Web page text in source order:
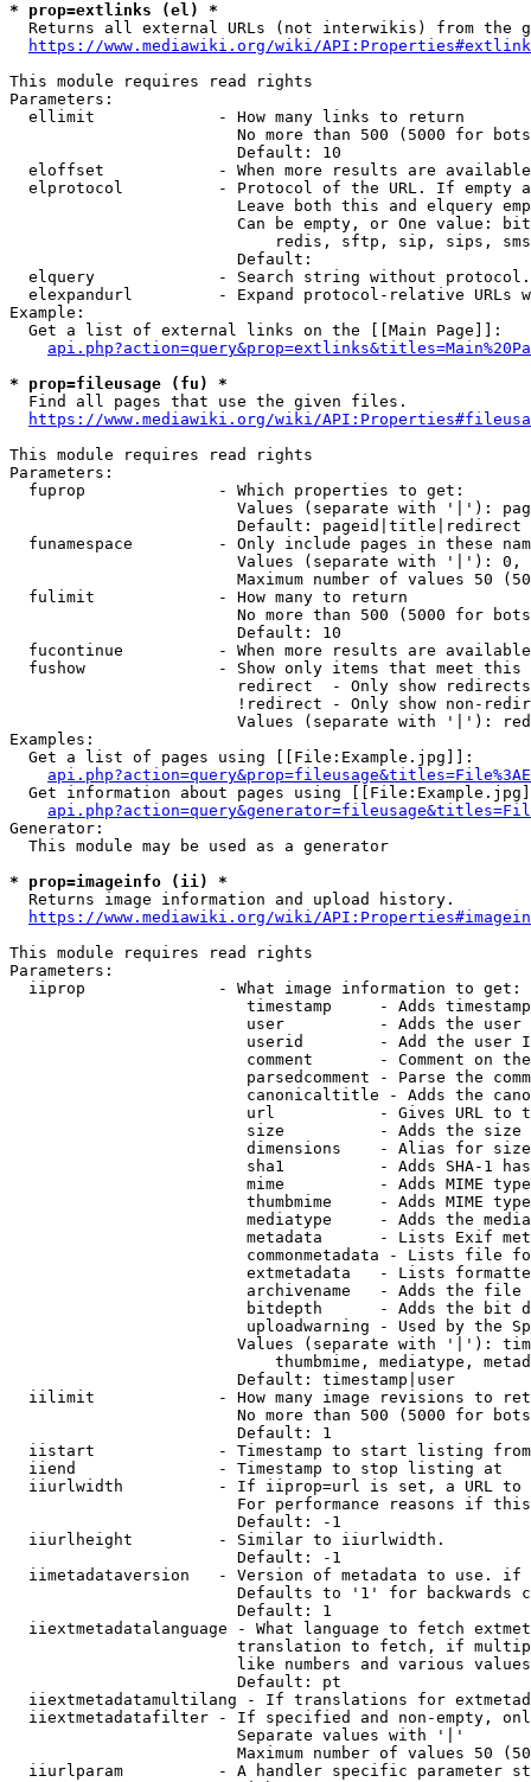
* prop=extlinks (el) *
Returns all external URLs (not interwikis) from the
https://www.mediawiki.org/wiki/
This module requires read rights
Parameters:
  ellimit             - How many links to return
No more than 500 (5000 for
                        Default: 10
eloffset            - When more results are
elprotocol          - Protocol of the URL. If empty
Leave both this and elquery
Can be empty, or One value:
redis, sftp, sip, sips,
                        Default:
elquery             - Search string without
elexpandurl         - Expand protocol-relative URLs
Example:
  Get a list of external links on the [[Main Page]]:
* prop=fileusage (fu) *
  Find all pages that use the given files.
https://www.mediawiki.org/wiki/
This module requires read rights
Parameters:
  fuprop              - Which properties to get:
Values (separate with '|'):
                        Default: pageid|title|redirect
funamespace         - Only include pages in these
Values (separate with '|'):
Maximum number of values 50
  fulimit             - How many to return
No more than 500 (5000 for
                        Default: 10
fucontinue          - When more results are
fushow              - Show only items that meet this
                        redirect  - Only show redirects
!redirect - Only show non-
Values (separate with '|'):
Examples:
  Get a list of pages using [[File:Example.jpg]]:
Get information about pages using
Generator:
  This module may be used as a generator
* prop=imageinfo (ii) *
  Returns image information and upload history.
https://www.mediawiki.org/wiki/
This module requires read rights
Parameters:
  iiprop              - What image information to get:
timestamp     - Adds
user          - Adds the
userid        - Add the user
comment       - Comment on
parsedcomment - Parse the
canonicaltitle - Adds the
url           - Gives URL to
size          - Adds the
                         dimensions    - Alias for size
sha1          - Adds SHA-1
mime          - Adds MIME
thumbmime     - Adds MIME
mediatype     - Adds the
metadata      - Lists Exif
commonmetadata - Lists file
extmetadata   - Lists
archivename   - Adds the
bitdepth      - Adds the bit
uploadwarning - Used by the
Values (separate with '|'):
thumbmime, mediatype,
                        Default: timestamp|user
iilimit             - How many image revisions to
No more than 500 (5000 for
                        Default: 1
  iistart             - Timestamp to start listing from
  iiend               - Timestamp to stop listing at
iiurlwidth          - If iiprop=url is set, a URL
For performance reasons if
                        Default: -1
  iiurlheight         - Similar to iiurlwidth.
                        Default: -1
iimetadataversion   - Version of metadata to use.
Defaults to '1' for backwards
                        Default: 1
iiextmetadatalanguage - What language to fetch
translation to fetch, if
like numbers and various
                        Default: pt
iiextmetadatamultilang - If translations for
iiextmetadatafilter - If specified and non-empty,
                        Separate values with '|'
Maximum number of values 50
iiurlparam          - A handler specific parameter